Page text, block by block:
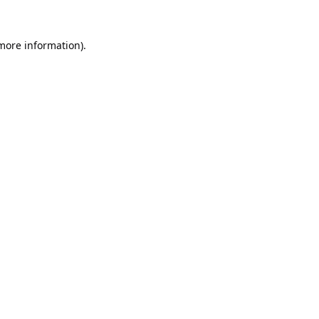
information).